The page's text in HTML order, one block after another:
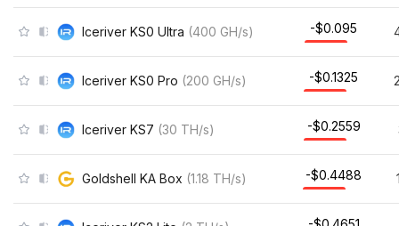
Iceriver KS0 Ultra (400 GH/s) -$0.0935
Iceriver KS0 Pro (200 GH/s) -$0.1318
Iceriver KS7 (30 TH/s) -$0.145
Goldshell KA Box (1.18 TH/s) -$0.4444